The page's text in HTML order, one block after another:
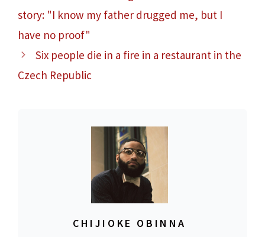
story: "I know my father drugged me, but I
have no proof"
Six people die in a fire in a restaurant in the
Czech Republic
CHIJIOKE OBINNA